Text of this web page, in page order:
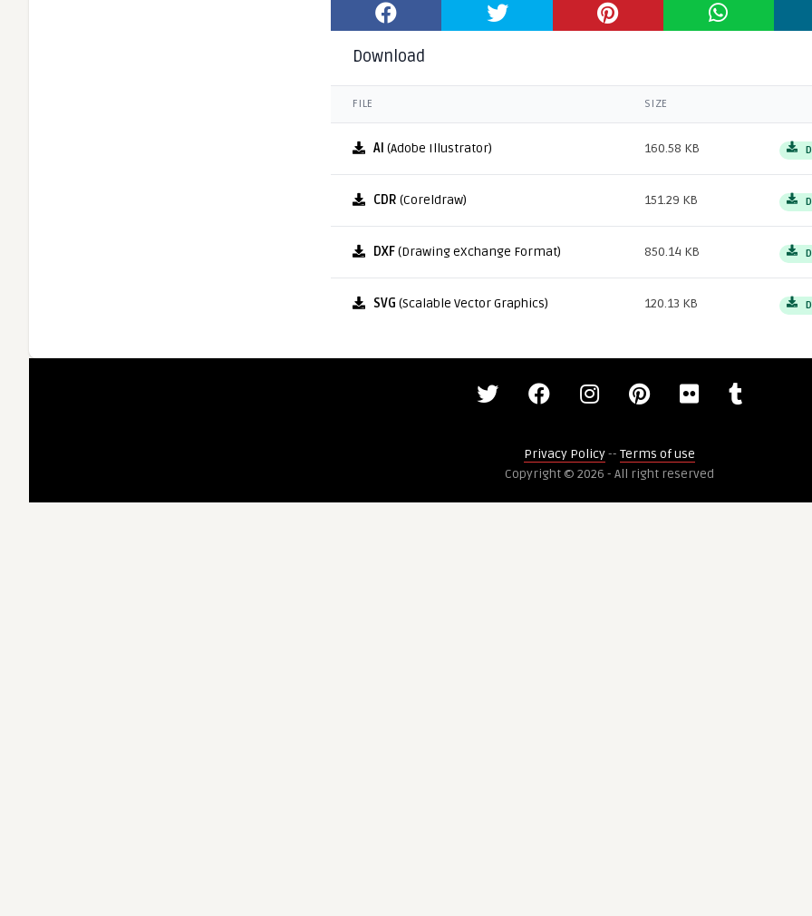
Download
FILE SIZE
AI (Adobe Illustrator) 160.58 KB
CDR (Coreldraw) 151.29 KB
DXF(Drawing eXchange Format) 850.14 KB
SVG (Scalable Vector Graphics) 120.13 KB
Privacy Policy-- Terms of use
Copyright © 2026 - All right reserved